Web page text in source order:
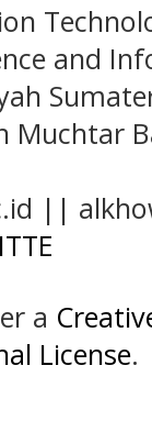
and
Muchtar
||
a
License.